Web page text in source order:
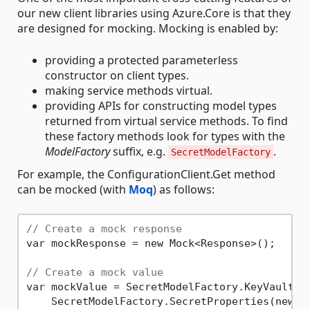
our new client libraries using Azure.Core is that they
are designed for mocking. Mocking is enabled by:
providing a protected parameterless
constructor on client types.
making service methods virtual.
providing APIs for constructing model types
returned from virtual service methods. To find
these factory methods look for types with the
ModelFactorysuffix, e.g. SecretModelFactory .
For example, the ConfigurationClient.Get method
can be mocked (with Moq) as follows:
// Create a mock response
var mockResponse = new Mock<Response>();
// Create a mock value
var mockValue =
SecretModelFactory.SecretProperties(new